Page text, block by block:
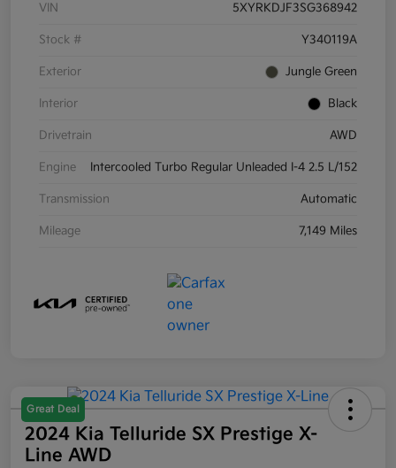
VIN 5XYRKDJF3SG368942
Stock # Y340119A
Exterior Jungle Green
Interior Black
Drivetrain AWD
Engine Intercooled Turbo Regular Unleaded I-4 2.5 L/152
Transmission Automatic
Mileage 7,149 Miles
Great Deal
2024 Kia Telluride SX Prestige X-
Line AWD